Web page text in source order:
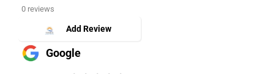
0 reviews
Add Review
Google